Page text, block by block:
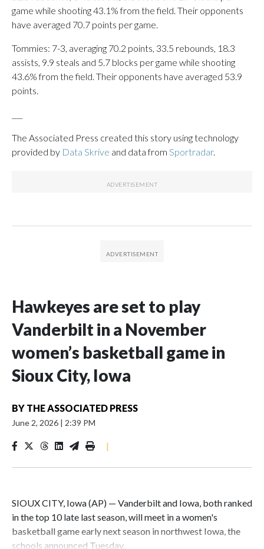
game while shooting 43.1% from the field. Their opponents
have averaged 70.7 points per game.
Tommies: 7-3, averaging 70.2 points, 33.5 rebounds, 18.3
assists, 9.9 steals and 5.7 blocks per game while shooting
43.6% from the field. Their opponents have averaged 53.9
points.
The Associated Press created this story using technology
provided by Data Skrive and data from Sportradar.
Hawkeyes are set to play
Vanderbilt in a November
women’s basketball game in
Sioux City, Iowa
BY THE ASSOCIATED PRESS
June 2, 2026 | 2:39 PM
|
SIOUX CITY, Iowa (AP) — Vanderbilt and Iowa, both ranked
in the top 10 late last season, will meet in a women's
basketball game early next season in northwest Iowa, the
schools announced Tuesday.